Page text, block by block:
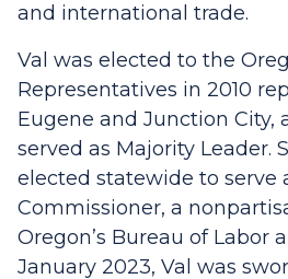
and international trade.
Val was elected to the
Representatives in 2010
Eugene and Junction City,
served as Majority Leader.
elected statewide to serve
Commissioner, a
Oregon’s Bureau of Labor
January 2023, Val was